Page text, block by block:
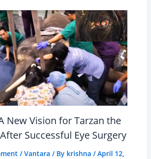
New Vision for Tarzan the
Successful Eye Surgery
/Vantara / By krishna /April 12,